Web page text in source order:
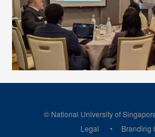
© National University of
Legal
Branding